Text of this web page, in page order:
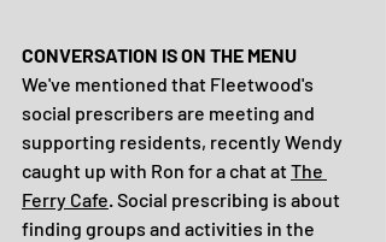
CONVERSATION IS ON THE MENU
We've mentioned that Fleetwood's
social prescribers are meeting and
supporting residents, recently Wendy
caught up with Ron for a chat at The
Ferry Cafe. Social prescribing is about
finding groups and activities in the